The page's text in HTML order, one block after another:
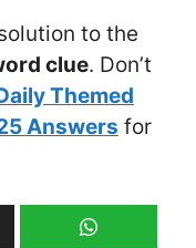
to the
clue. Don’t
Themed
Answers for